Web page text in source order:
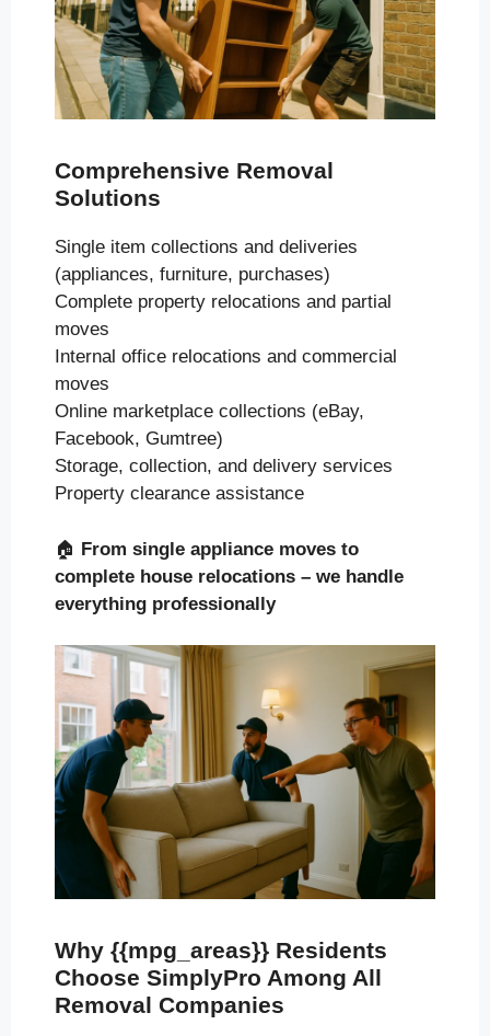
Comprehensive Removal
Solutions
Single item collections and deliveries
(appliances, furniture, purchases)
Complete property relocations and partial
moves
Internal office relocations and commercial
moves
Online marketplace collections (eBay,
Facebook, Gumtree)
Storage, collection, and delivery services
Property clearance assistance
🏠 From single appliance moves to
complete house relocations – we handle
everything professionally
Why {{mpg_areas}} Residents
Choose SimplyPro Among All
Removal Companies